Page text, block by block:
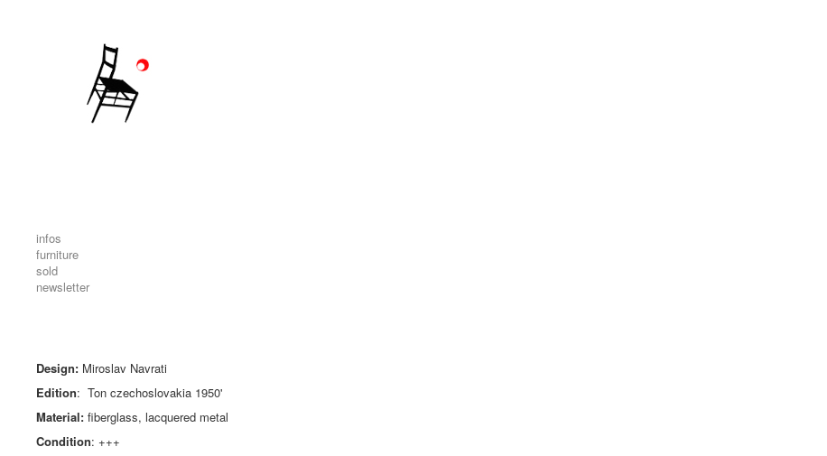
infos
furniture
sold
newsletter
Design: Miroslav Navrati
Edition: Ton czechoslovakia 1950'
Material: fiberglass, lacquered metal
Condition: +++